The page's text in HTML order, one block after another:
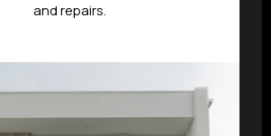
and repairs.